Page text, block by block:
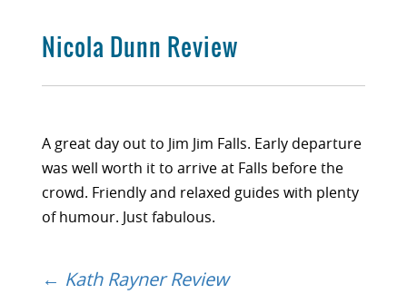
Nicola Dunn Review
A great day out to Jim Jim Falls. Early departure
was well worth it to arrive at Falls before the
crowd. Friendly and relaxed guides with plenty
of humour. Just fabulous.
Post
← Kath Rayner Review